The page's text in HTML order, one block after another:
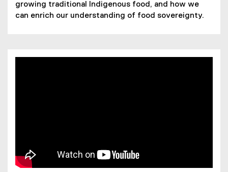
growing traditional Indigenous food, and how we
can enrich our understanding of food sovereignty.